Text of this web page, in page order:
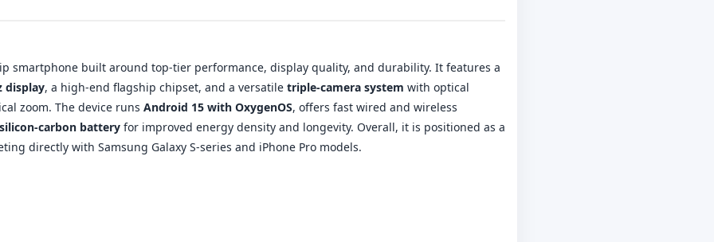
smartphone built around top-tier performance, display quality, and durability. It features a
display, a high-end flagship chipset, and a versatile triple-camera system with optical
zoom. The device runs Android 15 with OxygenOS, offers fast wired and wireless
silicon-carbon battery for improved energy density and longevity. Overall, it is positioned as a
directly with Samsung Galaxy S-series and iPhone Pro models.